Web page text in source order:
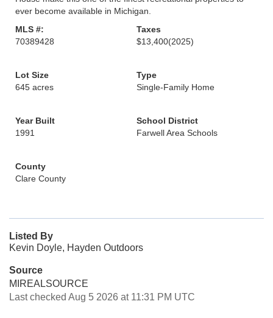
ever become available in Michigan.
MLS #:
70389428
Taxes
$13,400(2025)
Lot Size
645 acres
Type
Single-Family Home
Year Built
1991
School District
Farwell Area Schools
County
Clare County
Listed By
Kevin Doyle, Hayden Outdoors
Source
MIREALSOURCE
Last checked Aug 5 2026 at 11:31 PM UTC